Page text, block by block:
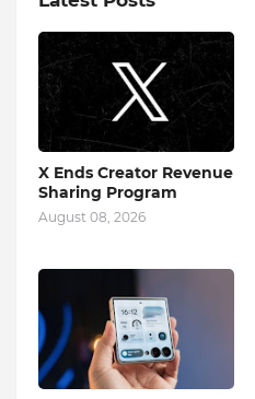
X Ends Creator Revenue
Sharing Program
August 08, 2026